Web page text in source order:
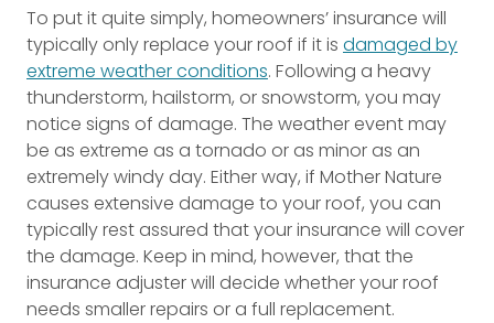
To put it quite simply, homeowners’ insurance will
typically only replace your roof if it is damaged by
extreme weather conditions. Following a heavy
thunderstorm, hailstorm, or snowstorm, you may
notice signs of damage. The weather event may
be as extreme as a tornado or as minor as an
extremely windy day. Either way, if Mother Nature
causes extensive damage to your roof, you can
typically rest assured that your insurance will cover
the damage. Keep in mind, however, that the
insurance adjuster will decide whether your roof
needs smaller repairs or a full replacement.